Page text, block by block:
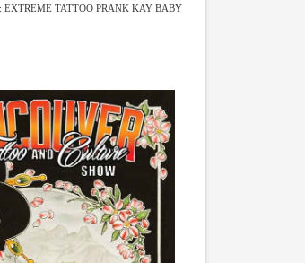
EXTREME TATTOO PRANK KAY BABY